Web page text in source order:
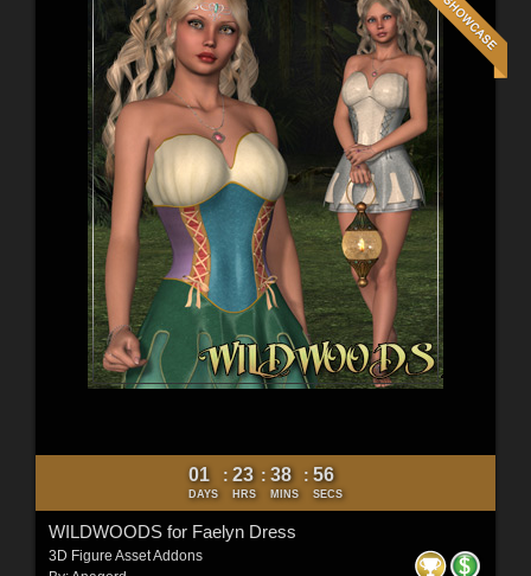
01
DAYS
: 23
HRS
: 38
MINS
: 54
SECS
WILDWOODS for Faelyn Dress
3D Figure Asset Addons